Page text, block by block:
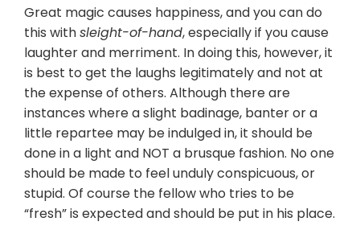
Great magic causes happiness, and you can do
this withsleight-of-hand, especially if you cause
laughter and merriment. In doing this, however, it
is best to get the laughs legitimately and not at
the expense of others. Although there are
instances where a slight badinage, banter or a
little repartee may be indulged in, it should be
done in a light and NOT a brusque fashion. No one
should be made to feel unduly conspicuous, or
stupid. Of course the fellow who tries to be
“fresh” is expected and should be put in his place.